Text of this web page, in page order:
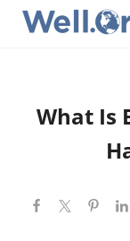
Skip to main content
Skip to header
Skip to site footer
What Is